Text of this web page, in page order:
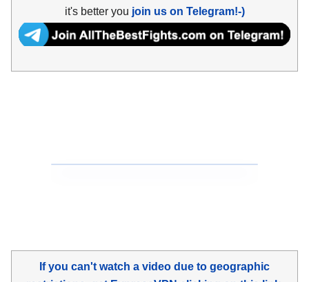
it's better you join us on Telegram!-)
If you can't watch a video due to geographic